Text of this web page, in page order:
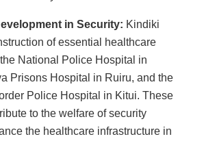
in Security: Kindiki
of essential healthcare
National Police Hospital in
Prisons Hospital in Ruiru, and the
Police Hospital in Kitui. These
to the welfare of security
the healthcare infrastructure in